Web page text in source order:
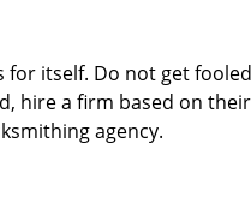
for itself. Do not get
hire a firm based on
agency.